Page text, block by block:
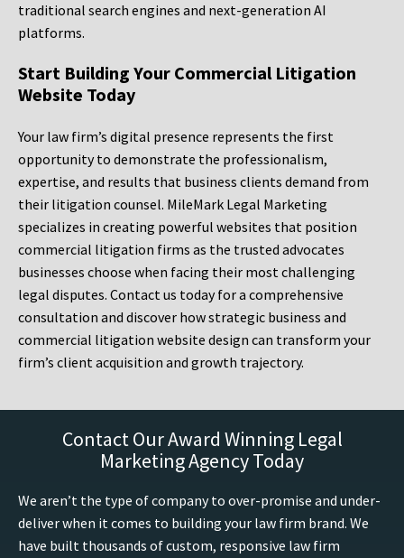
traditional search engines and next-generation AI
platforms.
Start Building Your Commercial Litigation
Website Today
Your law firm’s digital presence represents the first
opportunity to demonstrate the professionalism,
expertise, and results that business clients demand from
their litigation counsel. MileMark Legal Marketing
specializes in creating powerful websites that position
commercial litigation firms as the trusted advocates
businesses choose when facing their most challenging
legal disputes. Contact us today for a comprehensive
consultation and discover how strategic business and
commercial litigation website design can transform your
firm’s client acquisition and growth trajectory.
Contact Our Award Winning Legal
Marketing Agency Today
We aren’t the type of company to over-promise and under-
deliver when it comes to building your law firm brand. We
have built thousands of custom, responsive law firm